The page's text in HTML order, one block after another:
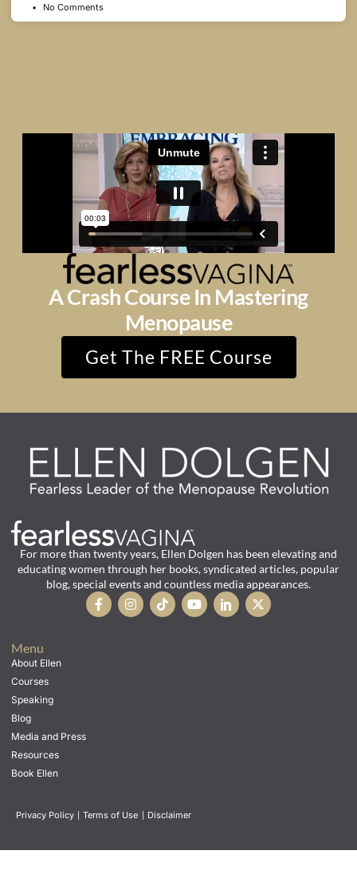
No Comments
A Crash Course In Mastering
Menopause
Get The FREE Course
For more than twenty years, Ellen Dolgen has been elevating and
educating women through her books, syndicated articles, popular
blog, special events and countless media appearances.
Menu
About Ellen
Courses
Speaking
Blog
Media and Press
Resources
Book Ellen
Privacy Policy | Terms of Use | Disclaimer